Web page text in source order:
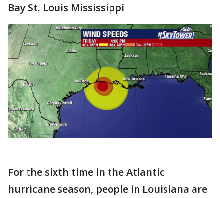
Bay St. Louis Mississippi
For the sixth time in the Atlantic
hurricane season, people in Louisiana are